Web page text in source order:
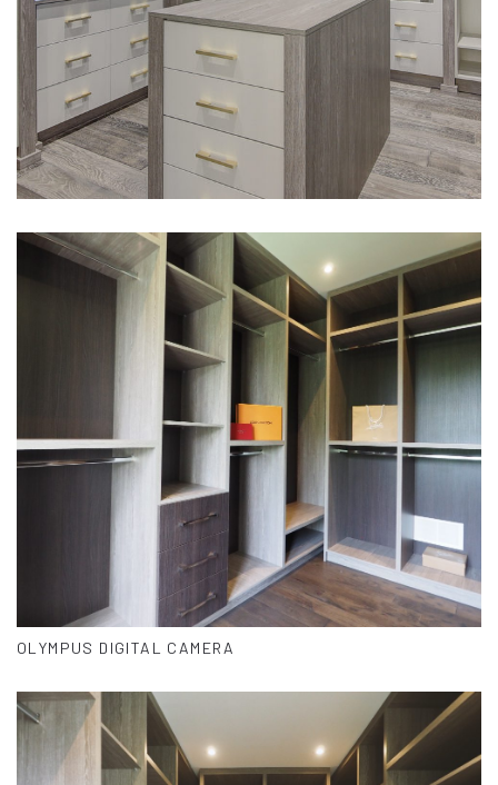
OLYMPUS DIGITAL CAMERA